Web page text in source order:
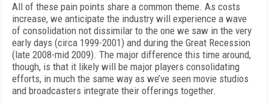
All of these pain points share a common theme. As costs
increase, we anticipate the industry will experience a wave
of consolidation not dissimilar to the one we saw in the very
early days (circa 1999-2001) and during the Great Recession
(late 2008-mid 2009). The major difference this time around,
though, is that it likely will be major players consolidating
efforts, in much the same way as we’ve seen movie studios
and broadcasters integrate their offerings together.